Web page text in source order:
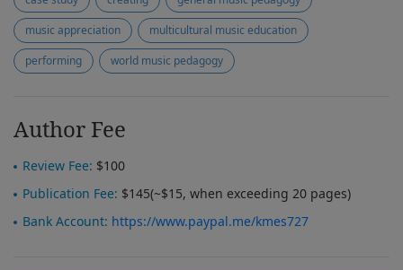
music appreciation
multicultural music education
performing
world music pedagogy
Author Fee
Review Fee: $100
Publication Fee: $145(~$15, when exceeding 20 pages)
Bank Account: https://www.paypal.me/kmes727